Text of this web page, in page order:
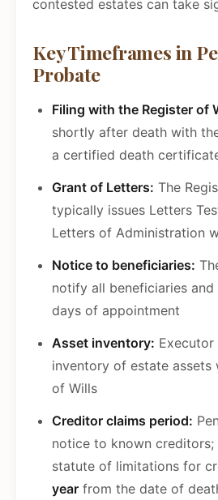
contested estates can take
Key Timeframes in
Probate
Filing with the Register of
shortly after death with
a certified death
Grant of Letters: The
typically issues Letters
Letters of Administration
Notice to beneficiaries:
notify all beneficiaries
days of appointment
Asset inventory: Executor
inventory of estate assets
of Wills
Creditor claims period:
notice to known creditors;
statute of limitations for
year from the date of